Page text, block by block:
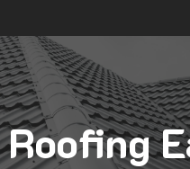
Roofing